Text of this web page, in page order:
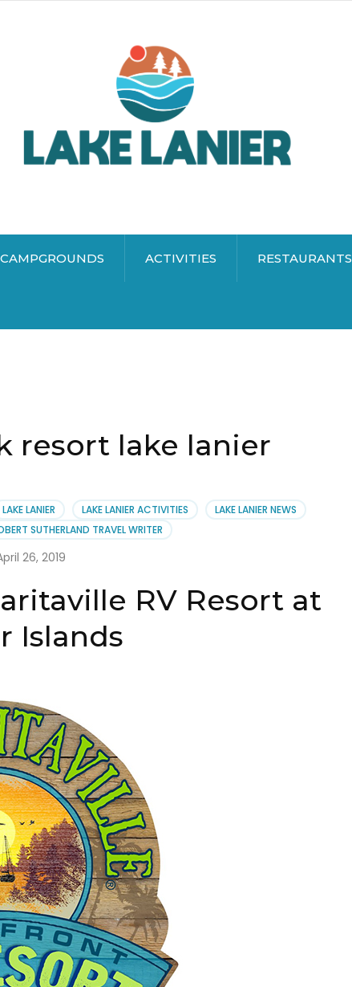
CAMPGROUNDS ACTIVITIES RESTAURANTS
resort lake lanier
LAKE LANIER LAKE LANIER ACTIVITIES
LAKE LANIER NEWS
SUTHERLAND TRAVEL WRITER
26, 2019
RV Resort at
Islands